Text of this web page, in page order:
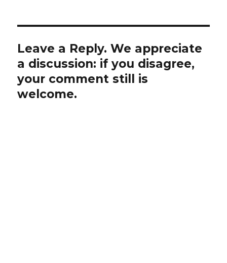
Leave a Reply. We appreciate
a discussion: if you disagree,
your comment still is
welcome.